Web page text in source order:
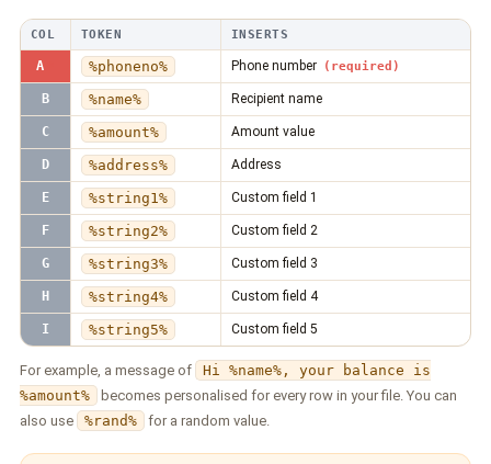
COL TOKEN INSERTS
A %phoneno% Phone number (required)
B %name% Recipient name
C %amount% Amount value
D %address% Address
E %string1% Custom field 1
F %string2% Custom field 2
G %string3% Custom field 3
H %string4% Custom field 4
I %string5% Custom field 5
For example, a message of
Hi %name%, your balance is
%amount%
becomes personalised for every row in your file. You can
also use
%rand% for a random value.